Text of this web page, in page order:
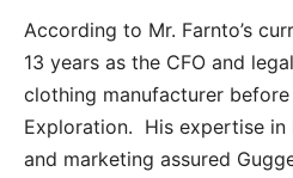
According to Mr. Farnto’s
13 years as the CFO and
clothing manufacturer
Exploration. His expertise in
and marketing assured